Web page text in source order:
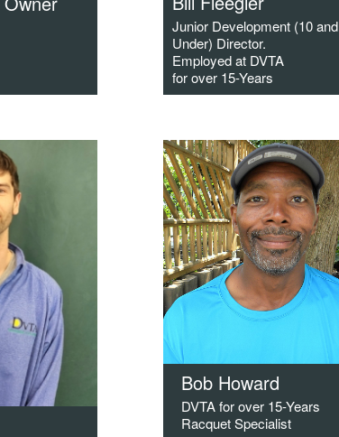
Junior Development (10 and
Under) Director.
Employed at DVTA
for over 15-Years
Bob Howard
DVTA for over 15-Years
Racquet Specialist